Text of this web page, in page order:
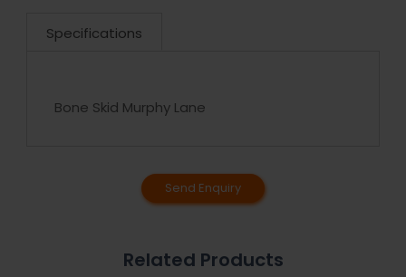
Specifications
Bone Skid Murphy Lane
Send Enquiry
Related Products